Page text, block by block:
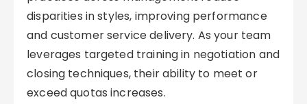
disparities in styles, improving performance
and customer service delivery. As your team
leverages targeted training in negotiation and
closing techniques, their ability to meet or
exceed quotas increases.